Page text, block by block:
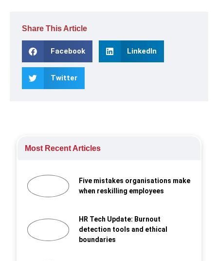
Share This Article
Facebook LinkedIn
Twitter
Most Recent Articles
Five mistakes organisations make
when reskilling employees
HR Tech Update: Burnout
detection tools and ethical
boundaries